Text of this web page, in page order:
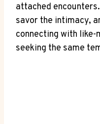
attached
savor the ‌intimacy,​
connecting with like-
‌seeking the same⁣